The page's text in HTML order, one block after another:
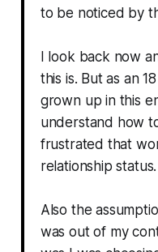
to be noticed by
I look back now
this is. But as an
grown up in this
understand how
frustrated that
relationship status.
Also the
was out of my